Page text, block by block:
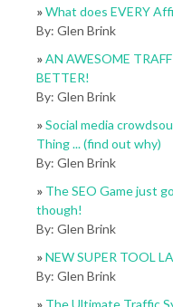
»What does EVERY
By: Glen Brink
»AN AWESOME
BETTER!
By: Glen Brink
»Social media
Thing ... (find out why)
By: Glen Brink
» The SEO Game just
though!
By: Glen Brink
»NEW SUPER TOOL
By: Glen Brink
» The Ultimate Traffic